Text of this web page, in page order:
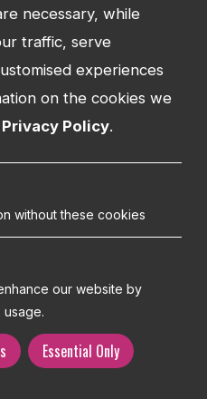
build
is just one
business
of the way
necessary, while
traffic, serve
experiences
on the cookies we
Privacy Policy.
without these cookies
our website by
usage.
Essential Only